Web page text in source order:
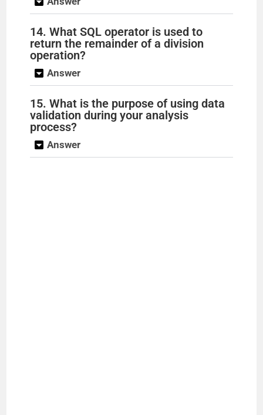
14. What SQL operator is used to
return the remainder of a division
operation?
Answer
15. What is the purpose of using data
validation during your analysis
process?
Answer